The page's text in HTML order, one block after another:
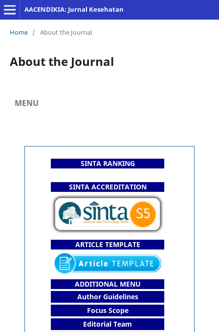
AACENDIKIA: Jurnal Kesehatan
Home / About the Journal
About the Journal
MENU
SINTA RANKING
SINTA ACCREDITATION
ARTICLE TEMPLATE
ADDITIONAL MENU
Author Guidelines
Focus Scope
Editorial Team